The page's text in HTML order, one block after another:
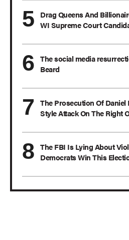
Drag Queens And
WI Supreme Court
The social media
Beard
The Prosecution Of Daniel
Style Attack On The Right
The FBI Is Lying About
Democrats Win This